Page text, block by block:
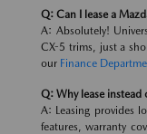
Q: Can I lease a
A: Absolutely!
CX-5 trims, just a
our Finance
Q: Why lease instead
A: Leasing provides
features, warranty